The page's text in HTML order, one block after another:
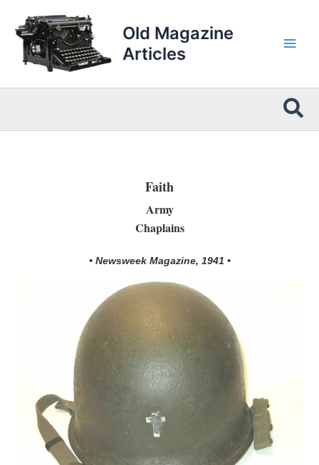
content
Old Magazine
Articles
Faith
Army
Chaplains
• Newsweek Magazine, 1941 •